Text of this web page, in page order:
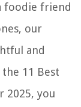
foodie friend
our
and
11 Best
2025, you